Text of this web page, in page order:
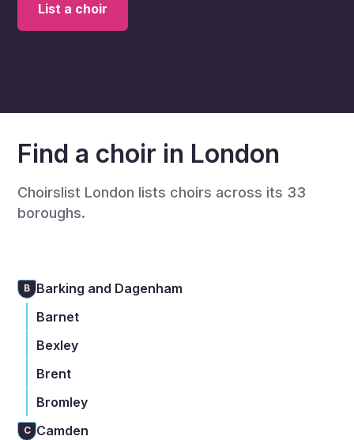
List a choir
Find a choir in London
Choirslist London lists choirs across its 33
boroughs.
B Barking and Dagenham
Barnet
Bexley
Brent
Bromley
C Camden